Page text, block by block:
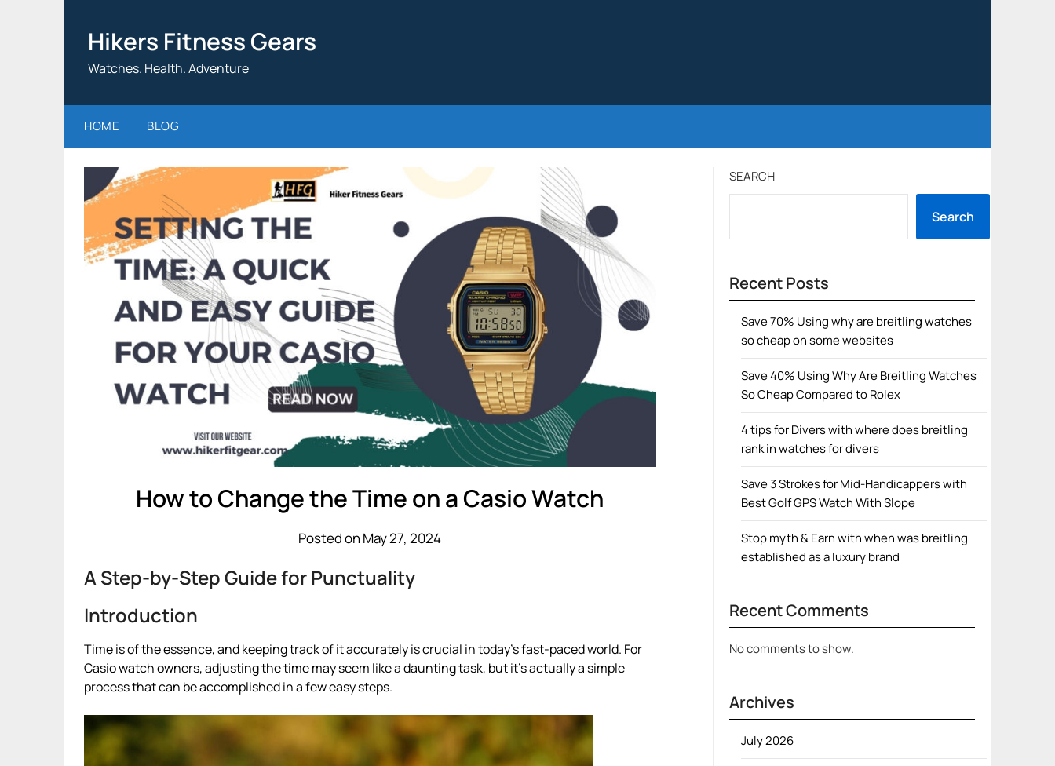
Hikers Fitness Gears
Watches. Health. Adventure
HOME BLOG
How to Change the Time on a Casio Watch
Posted on May 27, 2024
A Step-by-Step Guide for Punctuality
Introduction
Time is of the essence, and keeping track of it accurately is crucial in today’s fast-paced world. For
Casio watch owners, adjusting the time may seem like a daunting task, but it’s actually a simple
process that can be accomplished in a few easy steps.
SEARCH
Search
Recent Posts
Save 70% Using why are breitling watches
so cheap on some websites
Save 40% Using Why Are Breitling Watches
So Cheap Compared to Rolex
4 tips for Divers with where does breitling
rank in watches for divers
Save 3 Strokes for Mid-Handicappers with
Best Golf GPS Watch With Slope
Stop myth & Earn with when was breitling
established as a luxury brand
Recent Comments
No comments to show.
Archives
July 2026